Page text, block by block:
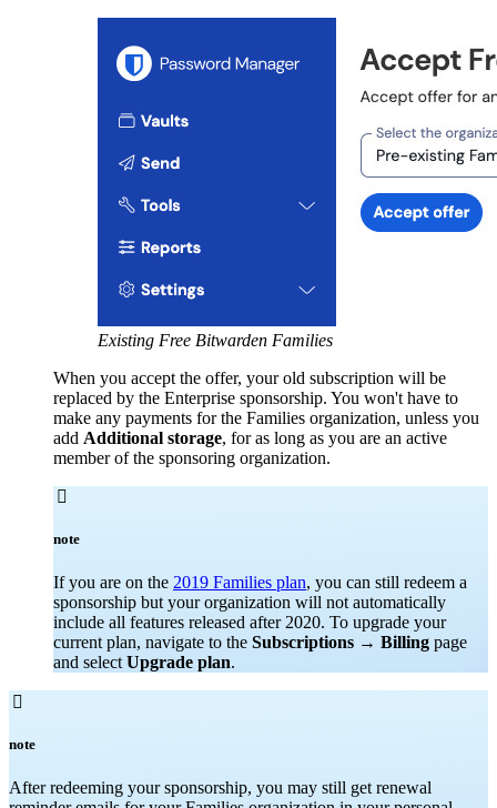
Existing Free Bitwarden Families
When you accept the offer, your old subscription will be
replaced by the Enterprise sponsorship. You won't have to
make any payments for the Families organization, unless you
add Additional storage, for as long as you are an active
member of the sponsoring organization.

note
If you are on the 2019 Families plan, you can still redeem a
sponsorship but your organization will not automatically
include all features released after 2020. To upgrade your
current plan, navigate to the Subscriptions → Billing page
and select Upgrade plan.

note
After redeeming your sponsorship, you may still get renewal